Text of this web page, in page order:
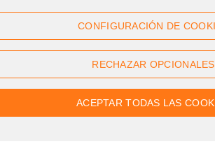
to 5:00pm
to 05:00pm
CONFIGURACIÓN DE
RECHAZAR OPCIONALES
ACEPTAR TODAS LAS